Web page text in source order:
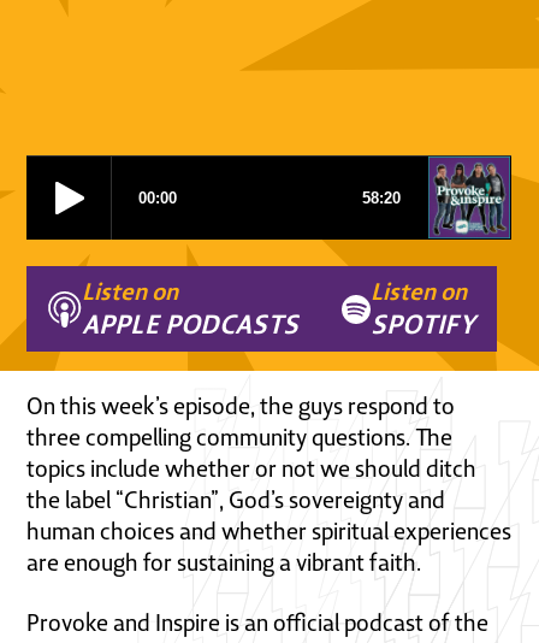
Listen on
APPLE PODCASTS
Listen on
SPOTIFY
On this week’s episode, the guys respond to
three compelling community questions. The
topics include whether or not we should ditch
the label “Christian”, God’s sovereignty and
human choices and whether spiritual experiences
are enough for sustaining a vibrant faith.
Provoke and Inspire is an official podcast of the